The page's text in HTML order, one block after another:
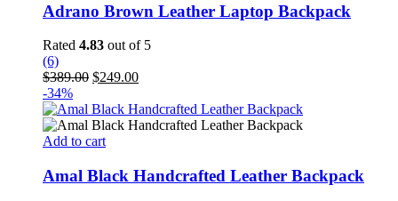
Adrano Brown Leather Laptop Backpack
Rated 4.83 out of 5
(6)
$389.00 Original
was:
$389.00.
$249.00Current
is:
$249.00.
-34%
Add to cart
Amal Black Handcrafted Leather Backpack